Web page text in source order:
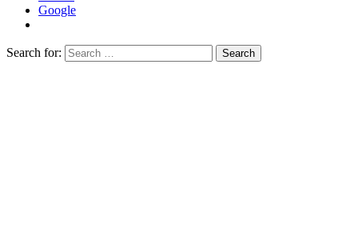
Google
Search for: